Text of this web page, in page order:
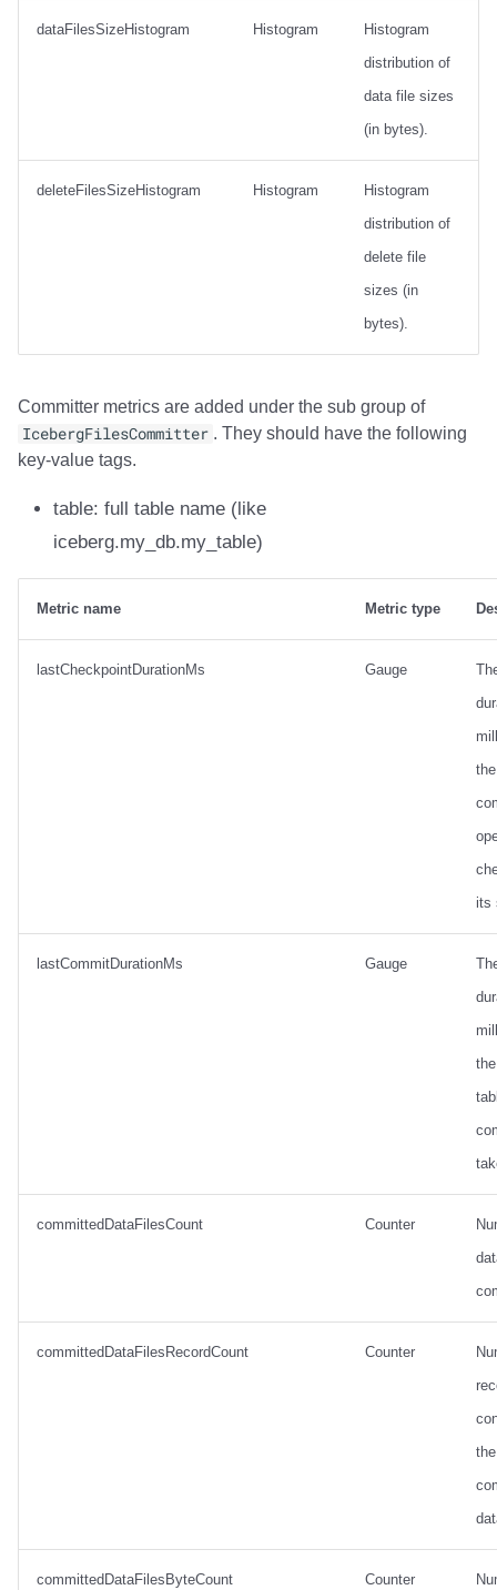
dataFilesSizeHistogram Histogram
Histogram
distribution of
data file sizes
(in bytes).
deleteFilesSizeHistogram Histogram
Histogram
distribution of
delete file
sizes (in
bytes).
Committer metrics are added under the sub group of
IcebergFilesCommitter . They should have the following
key-value tags.
table: full table name (like
iceberg.my_db.my_table)
Metric name Metric type
lastCheckpointDurationMs Gauge
the
its
lastCommitDurationMs Gauge
committedDataFilesCount Counter
committedDataFilesRecordCount Counter
the
committedDataFilesByteCount Counter